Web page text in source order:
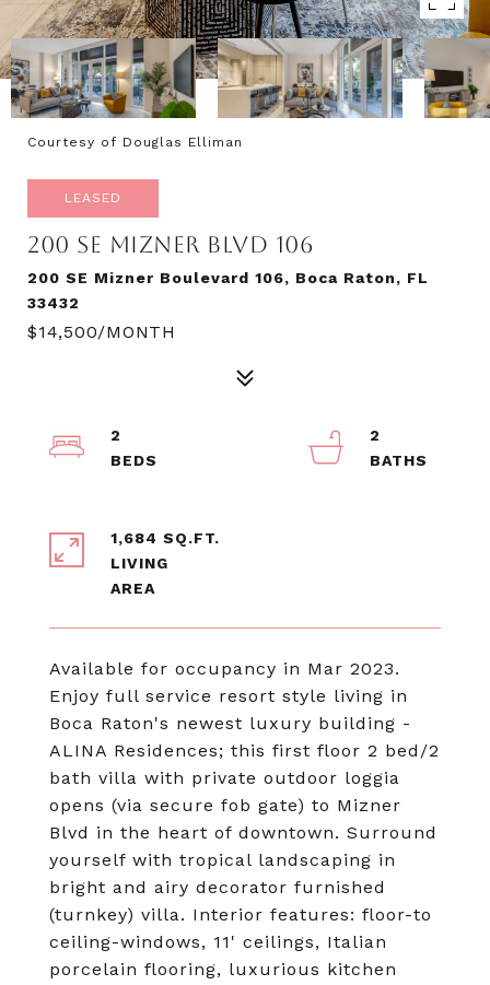
Courtesy of Douglas Elliman
LEASED
200 SE MIZNER BLVD 106
200 SE Mizner Boulevard 106, Boca Raton, FL
33432
$14,500/MONTH
Available for occupancy in Mar 2023.
Enjoy full service resort style living in
Boca Raton's newest luxury building -
ALINA Residences ; this first floor 2 bed/2
bath villa with private outdoor loggia
opens (via secure fob gate) to Mizner
Blvd in the heart of downtown. Surround
yourself with tropical landscaping in
bright and airy decorator furnished
(turnkey) villa. Interior features: floor-to
ceiling-windows, 11' ceilings, Italian
porcelain flooring, luxurious kitchen
2
2
1,684 SQ.FT.
LIVING